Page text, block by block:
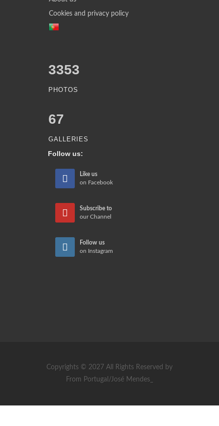
Cookies and privacy policy
3353
PHOTOS
67
GALLERIES
Follow us:
Like us
on Facebook
Subscribe to
our Channel
Follow us
on Instagram
Copyrights © 2027 All Rights Reserved by
From Portugal/José Mendes_